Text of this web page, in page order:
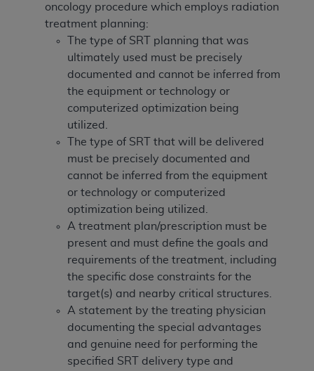
oncology procedure which employs radiation
treatment planning:
The type of SRT planning that was
ultimately used must be precisely
documented and cannot be inferred from
the equipment or technology or
computerized optimization being
utilized.
The type of SRT that will be delivered
must be precisely documented and
cannot be inferred from the equipment
or technology or computerized
optimization being utilized.
A treatment plan/prescription must be
present and must define the goals and
requirements of the treatment, including
the specific dose constraints for the
target(s) and nearby critical structures.
A statement by the treating physician
documenting the special advantages
and genuine need for performing the
specified SRT delivery type and
ADA
DISCLAIMER OF WARRANTIES AND
LIABILITIES
. CDT is provided “AS IS” without
warranty of any kind, either expressed or
implied, including but not limited to, the implied
warranties of merchantability and fitness for a
particular purpose. No fee schedules, basic unit,
relative values, or related listings are included in
CDT. The ADA
does not directly or indirectly
practice medicine or dispense dental services.
has no responsibility for the software,
including any CDT and other content contained
therein; and no endorsement by the
intended or implied. The
ADA expressly
disclaims responsibility for any consequences or
liability attributable to or related to any use,
nonuse, or interpretation of information
contained or not contained in this file/product.
This Agreement will terminate upon notice to
you if you violate the terms of this Agreement.
ADA
is a third-party beneficiary to this
Agreement.